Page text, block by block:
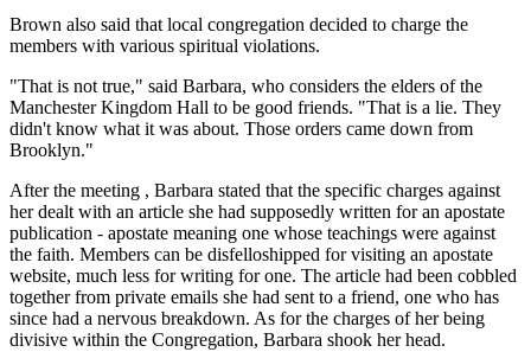
Brown also said that local congregation decided to charge the
members with various spiritual violations.
"That is not true," said Barbara, who considers the elders of the
Manchester Kingdom Hall to be good friends. "That is a lie. They
didn't know what it was about. Those orders came down from
Brooklyn."
After the meeting , Barbara stated that the specific charges against
her dealt with an article she had supposedly written for an apostate
publication - apostate meaning one whose teachings were against
the faith. Members can be disfelloshipped for visiting an apostate
website, much less for writing for one. The article had been cobbled
together from private emails she had sent to a friend, one who has
since had a nervous breakdown. As for the charges of her being
divisive within the Congregation, Barbara shook her head.